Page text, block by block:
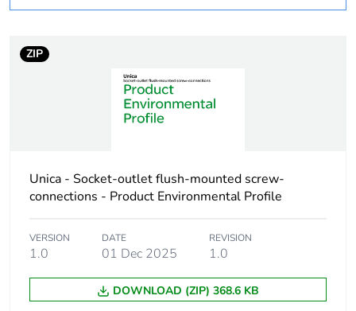
package 1
Package 1 height 1 cm
Package 1 length 2.2 cm
packaging
ZIP
Unica - Socket-outlet flush-mounted screw-
connections - Product Environmental Profile
VERSION
1.0
DATE
01 Dec 2025
REVISION
1.0
DOWNLOAD (ZIP) 368.6 KB